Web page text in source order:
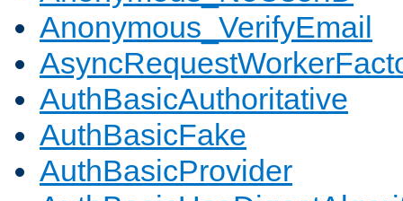
Anonymous_VerifyEmail
AuthBasicAuthoritative
AuthBasicFake
AuthBasicProvider